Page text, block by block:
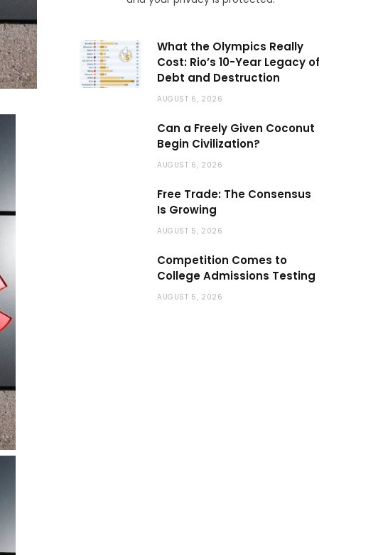
What the Olympics Really
Cost: Rio’s 10-Year Legacy of
Debt and Destruction
AUGUST 6, 2026
Can a Freely Given Coconut
Begin Civilization?
AUGUST 6, 2026
Free Trade: The Consensus
Is Growing
AUGUST 5, 2026
Competition Comes to
College Admissions Testing
AUGUST 5, 2026